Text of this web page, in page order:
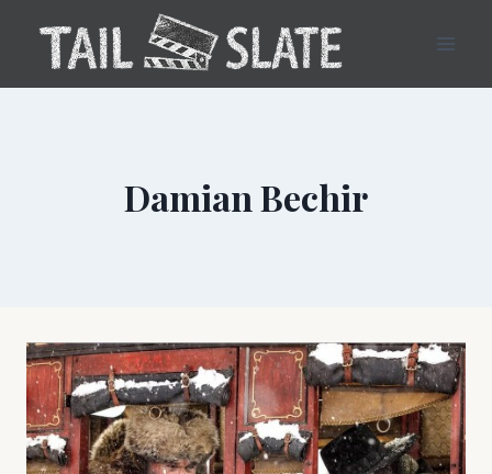
content
Damian Bechir